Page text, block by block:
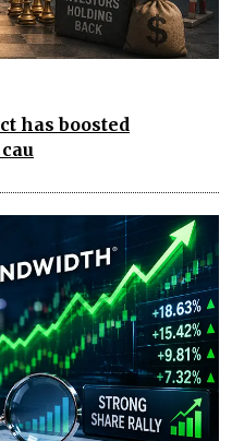
has boosted